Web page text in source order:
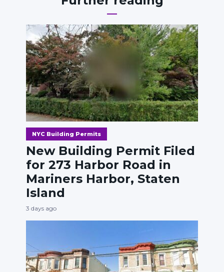
NYC Building Permits
New Building Permit Filed
for 273 Harbor Road in
Mariners Harbor, Staten
Island
3 days ago